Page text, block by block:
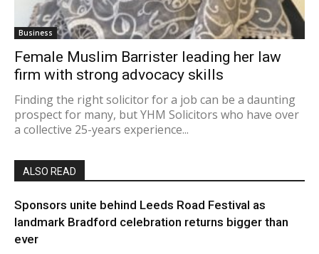
Business
Female Muslim Barrister leading her law
firm with strong advocacy skills
Finding the right solicitor for a job can be a daunting
prospect for many, but YHM Solicitors who have over
a collective 25-years experience...
ALSO READ
Sponsors unite behind Leeds Road Festival as
landmark Bradford celebration returns bigger than
ever